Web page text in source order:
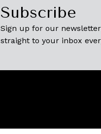
Subscribe
Sign up for our
straight to your inbox